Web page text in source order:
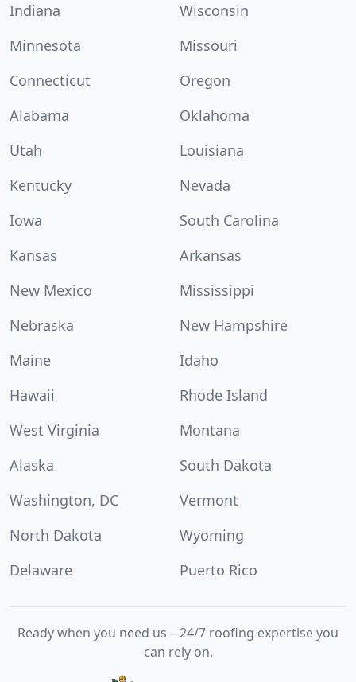
Indiana
Wisconsin
Minnesota
Missouri
Connecticut
Oregon
Alabama
Oklahoma
Utah
Louisiana
Kentucky
Nevada
Iowa
South Carolina
Kansas
Arkansas
New Mexico
Mississippi
Nebraska
New Hampshire
Maine
Idaho
Hawaii
Rhode Island
West Virginia
Montana
Alaska
South Dakota
Washington, DC
Vermont
North Dakota
Wyoming
Delaware
Puerto Rico
Ready when you need us—24/7 roofing expertise you
can rely on.